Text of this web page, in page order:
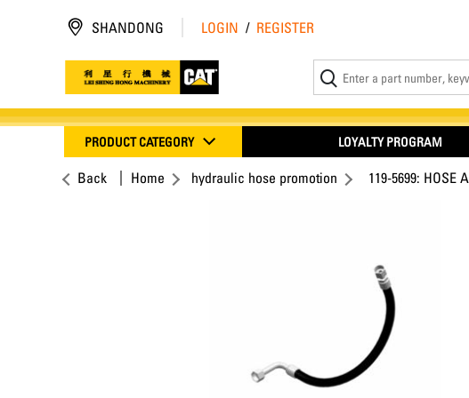
SHANDONG LOGIN / REGISTER
PRODUCT CATEGORY LOYALTY PROGRAM
Back Home hydraulic hose promotion 119-5699: HOSE A